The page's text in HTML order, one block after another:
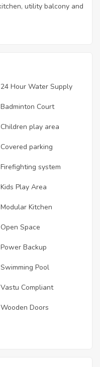
utility balcony and
24 Hour Water Supply
Badminton Court
Children play area
Covered parking
Firefighting system
Kids Play Area
Modular Kitchen
Open Space
Power Backup
Swimming Pool
Vastu Compliant
Wooden Doors